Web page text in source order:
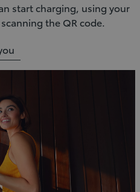
start charging, using your
the QR code.